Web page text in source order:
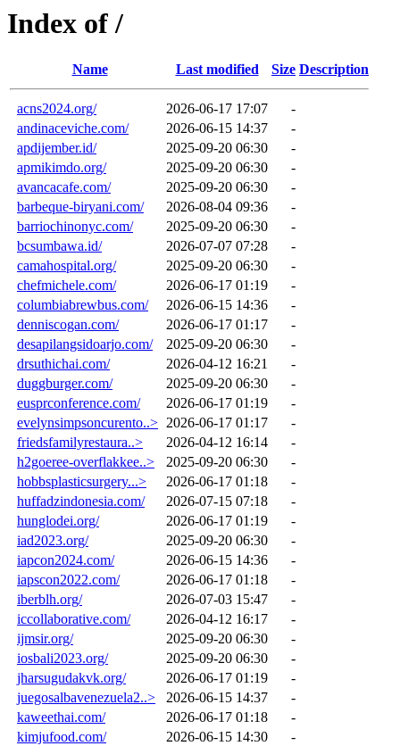
Index of /
Name Last modified Size Description
acns2024.org/ 2026-06-17 17:07
-
andinaceviche.com/
2026-06-15 14:37
-
apdijember.id/
2025-09-20 06:30
-
apmikimdo.org/
2025-09-20 06:30
-
avancacafe.com/
2025-09-20 06:30
-
barbeque-biryani.com/
2026-08-04 09:36
-
barriochinonyc.com/
2025-09-20 06:30
-
bcsumbawa.id/
2026-07-07 07:28
-
camahospital.org/
2025-09-20 06:30
-
chefmichele.com/
2026-06-17 01:19
-
columbiabrewbus.com/
2026-06-15 14:36
-
denniscogan.com/
2026-06-17 01:17
-
desapilangsidoarjo.com/
2025-09-20 06:30
-
drsuthichai.com/
2026-04-12 16:21
-
duggburger.com/
2025-09-20 06:30
-
eusprconference.com/
2026-06-17 01:19
-
evelynsimpsoncurento..> 2026-06-17 01:17
-
friedsfamilyrestaura..>
2026-04-12 16:14
-
h2goeree-overflakkee..>
2025-09-20 06:30
-
hobbsplasticsurgery...>
2026-06-17 01:18
-
huffadzindonesia.com/
2026-07-15 07:18
-
hunglodei.org/
2026-06-17 01:19
-
iad2023.org/
2025-09-20 06:30
-
iapcon2024.com/
2026-06-15 14:36
-
iapscon2022.com/
2026-06-17 01:18
-
iberblh.org/
2026-07-03 15:47
-
iccollaborative.com/
2026-04-12 16:17
-
ijmsir.org/
2025-09-20 06:30
-
iosbali2023.org/
2025-09-20 06:30
-
jharsugudakvk.org/
2026-06-17 01:19
-
juegosalbavenezuela2..>
2026-06-15 14:37
-
kaweethai.com/
2026-06-17 01:18
-
kimjufood.com/
2026-06-15 14:30
-